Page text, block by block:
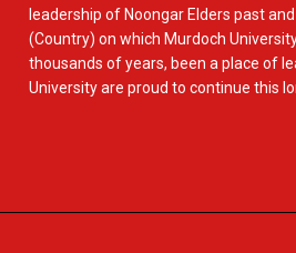
leadership of Noongar Elders past
(Country) on which Murdoch
thousands of years, been a place of
University are proud to continue this